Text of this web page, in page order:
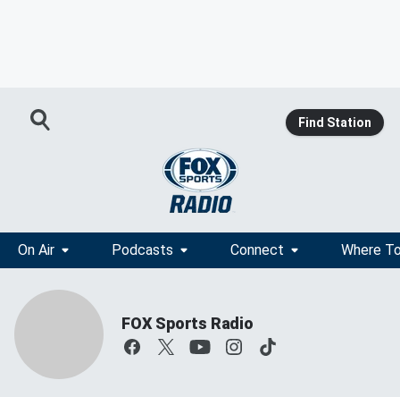
Find Station
On Air Podcasts Connect Where
FOX Sports Radio